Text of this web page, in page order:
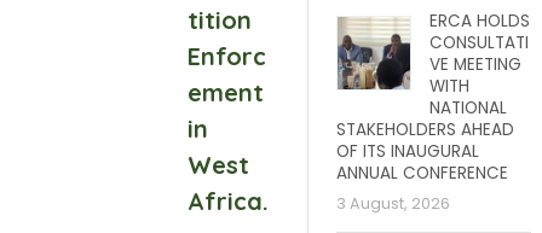
tition
Enforc
ement
in
West
Africa.
ERCA HOLDS
CONSULTATI
VE MEETING
WITH
NATIONAL
STAKEHOLDERS AHEAD
OF ITS INAUGURAL
ANNUAL CONFERENCE
3 August, 2026